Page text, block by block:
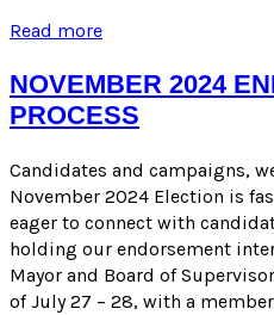
Read moreEarly
|
Yes
on
5!
NOVEMBER 2024
PROCESS
Candidates and campaigns,
November 2024 Election is
eager to connect with
holding our endorsement
Mayor and Board of
of July 27 – 28, with a